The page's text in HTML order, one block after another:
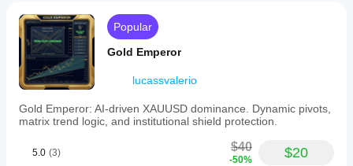
Popular
Gold Emperor
lucassvalerio
Gold Emperor: AI-driven XAUUSD dominance. Dynamic pivots,
matrix trend logic, and institutional shield protection.
5.0 (3) $40
-50% $20